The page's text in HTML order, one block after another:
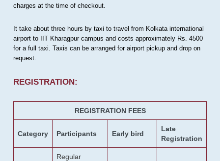
charges at the time of checkout.
It take about three hours by taxi to travel from Kolkata international
airport to IIT Kharagpur campus and costs approximately Rs. 4500
for a full taxi. Taxis can be arranged for airport pickup and drop on
request.
REGISTRATION:
REGISTRATION FEES
Category Participants Early bird
Late
Registration
Regular